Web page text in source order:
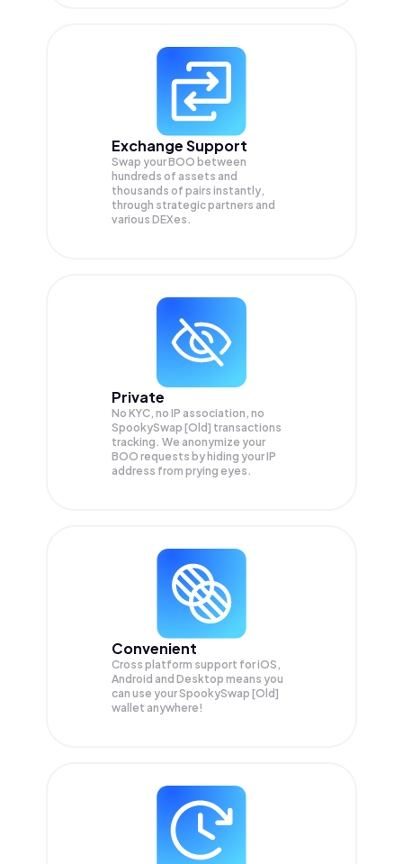
Exchange Support
Swap yourBOO between
hundreds of assets and
thousands of pairs instantly,
through strategic partners and
various DEXes.
Private
No KYC, no IP association, no
SpookySwap [Old] transactions
tracking. We anonymize your
BOO requests by hiding your IP
address from prying eyes.
Convenient
Cross platform support for iOS,
Android and Desktop means you
can use your SpookySwap [Old]
wallet anywhere!